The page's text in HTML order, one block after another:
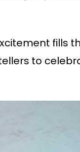
fills
to